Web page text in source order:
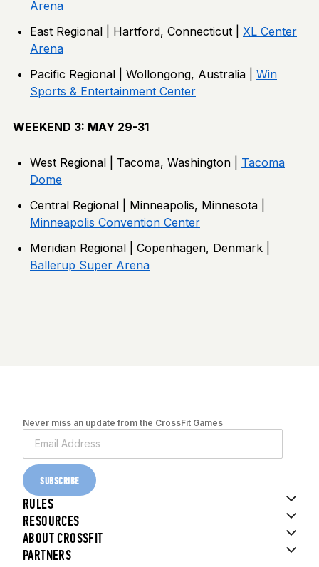
Arena
East Regional | Hartford, Connecticut | XL Center
Arena
Pacific Regional | Wollongong, Australia | Win
Sports & Entertainment Center
WEEKEND 3: MAY 29-31
West Regional | Tacoma, Washington | Tacoma
Dome
Central Regional | Minneapolis, Minnesota |
Minneapolis Convention Center
Meridian Regional | Copenhagen, Denmark |
Ballerup Super Arena
Never miss an update from the CrossFit Games
SUBSCRIBE
RULES
RESOURCES
ABOUT CROSSFIT
PARTNERS